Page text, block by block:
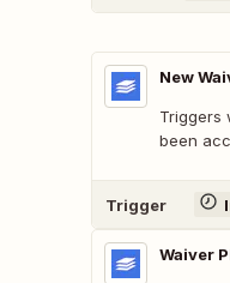
New
Triggers
been
Trigger
Waiver